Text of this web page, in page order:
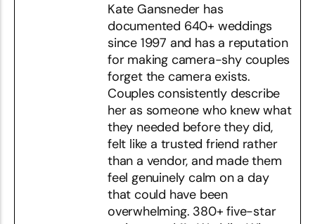
Kate Gansneder has
documented 640+ weddings
since 1997 and has a reputation
for making camera-shy couples
forget the camera exists.
Couples consistently describe
her as someone who knew what
they needed before they did,
felt like a trusted friend rather
than a vendor, and made them
feel genuinely calm on a day
that could have been
overwhelming. 380+ five-star